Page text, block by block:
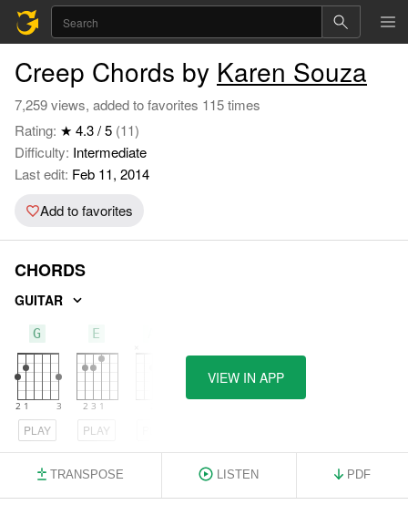
Creep Chords by Karen Souza
7,259 views, added to favorites 115 times
Rating: ★ 4.3 / 5 (11)
Difficulty: Intermediate
Last edit: Feb 11, 2014
Add to favorites
CHORDS
GUITAR
G
PLAY
E
PLAY
VIEW IN APP
TRANSPOSE LISTEN PDF